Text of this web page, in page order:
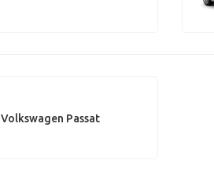
Volkswagen Passat